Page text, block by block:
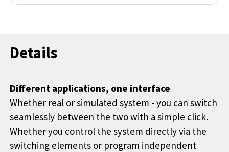
Details
Different applications, one interface
Whether real or simulated system - you can switch
seamlessly between the two with a simple click.
Whether you control the system directly via the
switching elements or program independent